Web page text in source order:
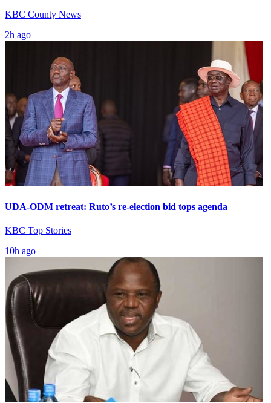
KBC County News
2h ago
UDA-ODM retreat: Ruto’s re-election bid tops agenda
KBC Top Stories
10h ago